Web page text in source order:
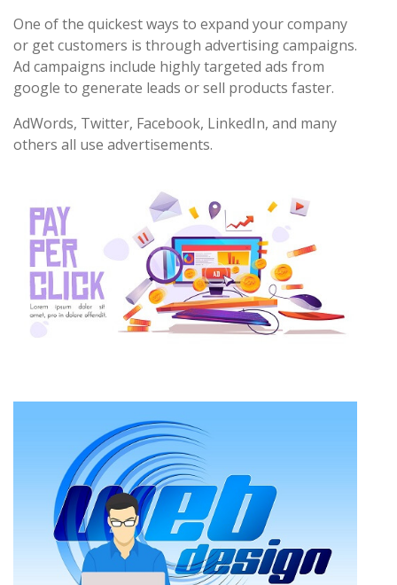
One of the quickest ways to expand your company
or get customers is through advertising campaigns.
Ad campaigns include highly targeted ads from
google to generate leads or sell products faster.
AdWords, Twitter, Facebook, LinkedIn, and many
others all use advertisements.